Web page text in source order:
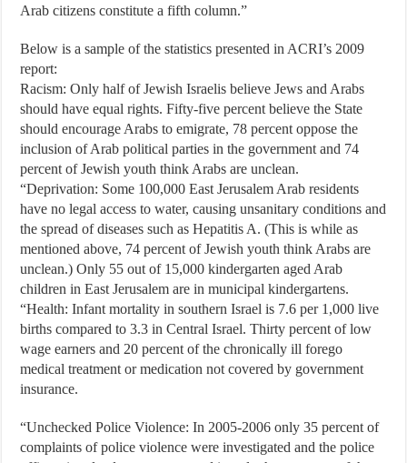
Arab citizens constitute a fifth column.”
Below is a sample of the statistics presented in ACRI’s 2009
report:
Racism: Only half of Jewish Israelis believe Jews and Arabs
should have equal rights. Fifty-five percent believe the State
should encourage Arabs to emigrate, 78 percent oppose the
inclusion of Arab political parties in the government and 74
percent of Jewish youth think Arabs are unclean.
“Deprivation: Some 100,000 East Jerusalem Arab residents
have no legal access to water, causing unsanitary conditions and
the spread of diseases such as Hepatitis A. (This is while as
mentioned above, 74 percent of Jewish youth think Arabs are
unclean.) Only 55 out of 15,000 kindergarten aged Arab
children in East Jerusalem are in municipal kindergartens.
“Health: Infant mortality in southern Israel is 7.6 per 1,000 live
births compared to 3.3 in Central Israel. Thirty percent of low
wage earners and 20 percent of the chronically ill forego
medical treatment or medication not covered by government
insurance.
“Unchecked Police Violence: In 2005-2006 only 35 percent of
complaints of police violence were investigated and the police